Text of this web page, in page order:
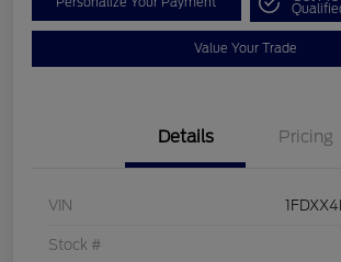
Value Your Trade
Details Pricing
VIN
Stock #